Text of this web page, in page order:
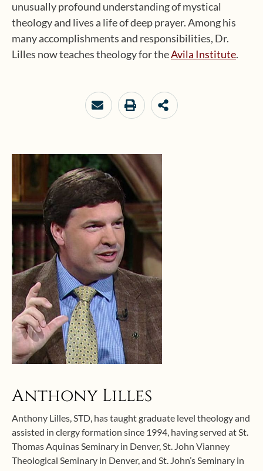
unusually profound understanding of mystical
theology and lives a life of deep prayer. Among his
many accomplishments and responsibilities, Dr.
Lilles now teaches theology for theAvila Institute.
Anthony Lilles
Anthony Lilles, STD, has taught graduate level theology and
assisted in clergy formation since 1994, having served at St.
Thomas Aquinas Seminary in Denver, St. John Vianney
Theological Seminary in Denver, and St. John’s Seminary in